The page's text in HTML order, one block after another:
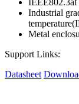
Industrial
Metal
Support Links:
Datasheet